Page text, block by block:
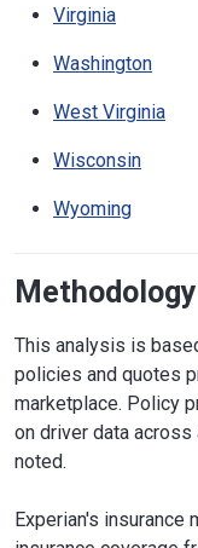
Virginia
Washington
West Virginia
Wisconsin
Wyoming
Methodology
This analysis is
policies and quotes
marketplace. Policy
on driver data
noted.
Experian's insurance